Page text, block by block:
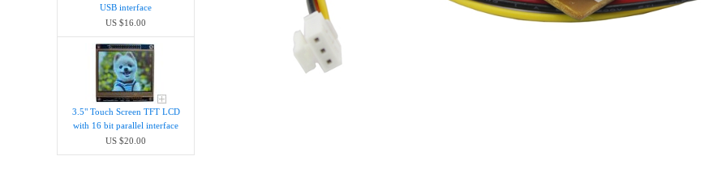
USB interface
US $16.00
3.5" Touch Screen TFT LCD
with 16 bit parallel interface
US $20.00